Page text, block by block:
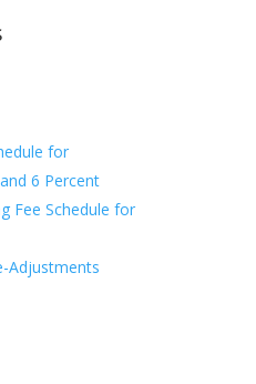
for
6 Percent
Fee Schedule for
Adjustments